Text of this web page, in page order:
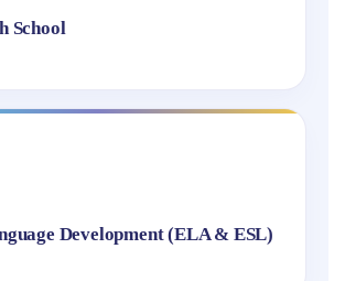
School
Development (ELA & ESL)